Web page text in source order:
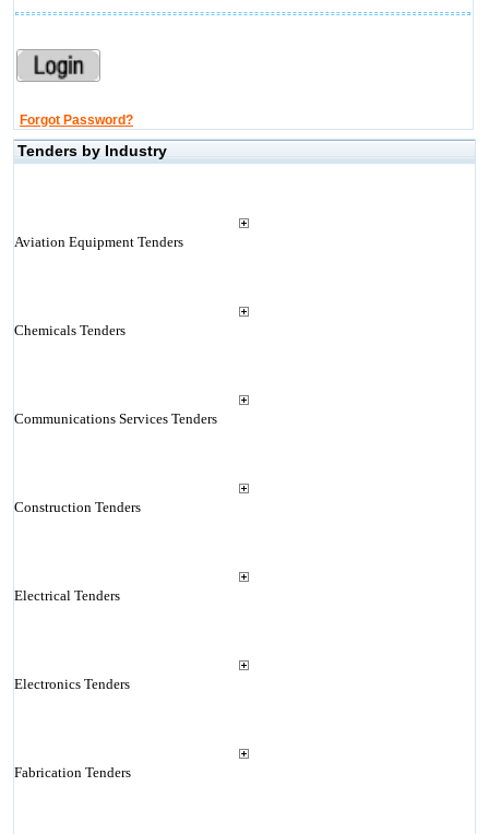
Forgot Password?
Tenders by Industry
Aviation Equipment Tenders
Chemicals Tenders
Communications Services Tenders
Construction Tenders
Electrical Tenders
Electronics Tenders
Fabrication Tenders